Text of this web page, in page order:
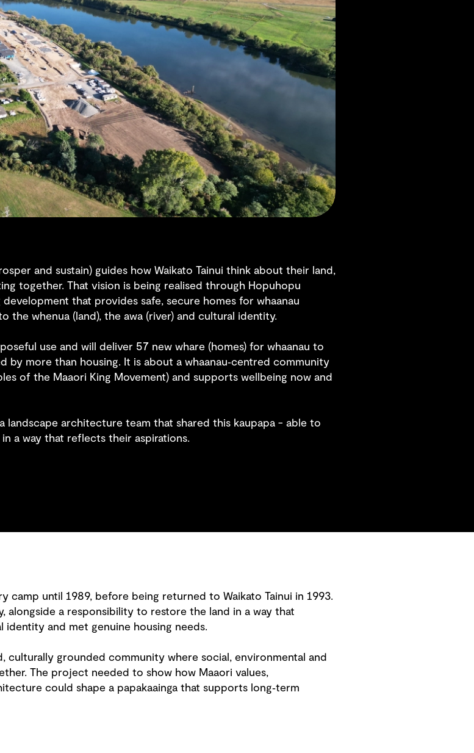
and sustain) guides how Waikato Tainui think about their land,
together. That vision is being realised through Hopuhopu
development that provides safe, secure homes for whaanau
the whenua (land), the awa (river) and cultural identity.
use and will deliver 57 new whare (homes) for whaanau to
by more than housing. It is about a whaanau‑centred community
of the Maaori King Movement) and supports wellbeing now and
landscape architecture team that shared this kaupapa - able to
a way that reflects their aspirations.
camp until 1989, before being returned to Waikato Tainui in 1993.
alongside a responsibility to restore the land in a way that
and met genuine housing needs.
culturally grounded community where social, environmental and
The project needed to show how Maaori values,
could shape a papakaainga that supports long‑term